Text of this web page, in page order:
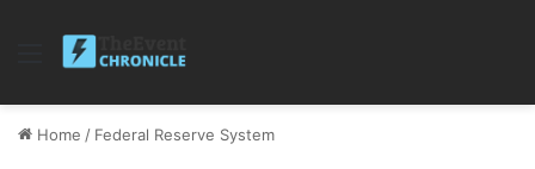
Menu
Home / Federal Reserve System